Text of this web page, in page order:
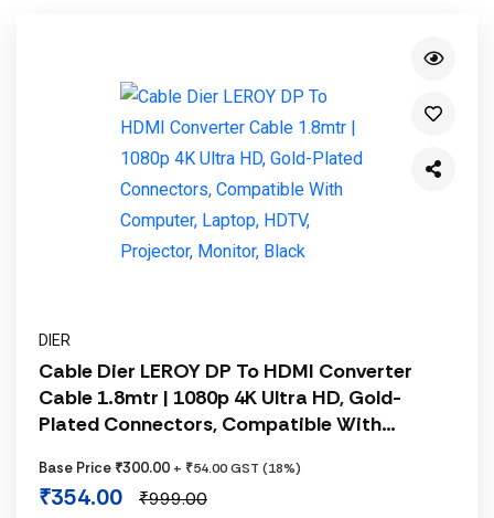
DIER
Cable Dier LEROY DP To HDMI Converter
Cable 1.8mtr | 1080p 4K Ultra HD, Gold-
Plated Connectors, Compatible With
Black
Base Price ₹300.00 + ₹54.00 GST (18%)
₹354.00 ₹999.00